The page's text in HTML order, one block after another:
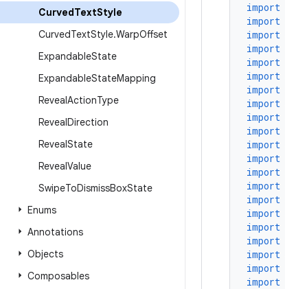
CurvedTextStyle
CurvedTextStyle.WarpOffset
ExpandableState
ExpandableStateMapping
RevealActionType
RevealDirection
RevealState
RevealValue
SwipeToDismissBoxState
Enums
Annotations
Objects
Composables
import
import
import
import
import
import
import
import
import
import
import
import
import
import
import
import
import
import
import
import
import